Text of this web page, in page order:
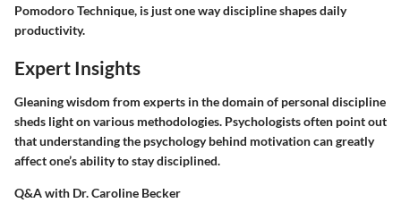
Pomodoro Technique, is just one way discipline shapes daily
productivity.
Expert Insights
Gleaning wisdom from experts in the domain of personal discipline
sheds light on various methodologies. Psychologists often point out
that understanding the psychology behind motivation can greatly
affect one’s ability to stay disciplined.
Q&A with Dr. Caroline Becker